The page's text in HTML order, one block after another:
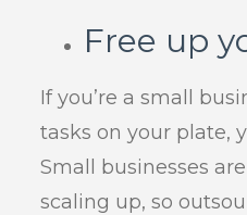
Free up
If you’re a small
tasks on your plate,
Small businesses
scaling up, so